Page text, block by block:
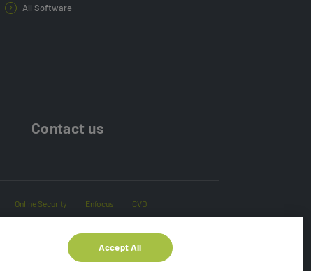
All Software
Contact us
Online Security Enfocus
CVD
Accept All